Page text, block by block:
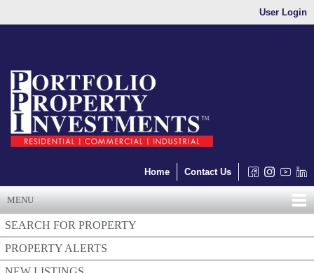
User Login
Home Contact Us
MENU
SEARCH FOR PROPERTY
PROPERTY ALERTS